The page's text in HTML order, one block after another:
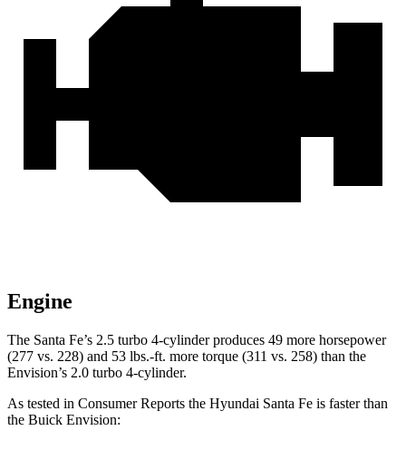
Engine
The Santa Fe’s 2.5 turbo 4-cylinder produces 49 more horsepower
(277 vs. 228) and 53 lbs.-ft. more torque (311 vs. 258) than the
Envision’s 2.0 turbo 4-cylinder.
As tested in Consumer Reports the Hyundai Santa Fe is faster than
the Buick Envision: